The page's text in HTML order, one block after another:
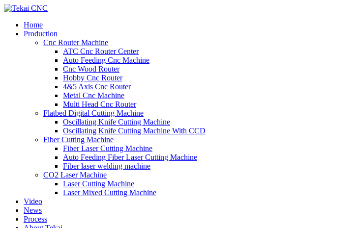
Home
Production
Cnc Router Machine
ATC Cnc Router Center
Auto Feeding Cnc Machine
Cnc Wood Router
Hobby Cnc Router
4&5 Axis Cnc Router
Metal Cnc Machine
Multi Head Cnc Router
Flatbed Digital Cutting Machine
Oscillating Knife Cutting Machine
Oscillating Knife Cutting Machine With CCD
Fiber Cutting Machine
Fiber Laser Cutting Machine
Auto Feeding Fiber Laser Cutting Machine
Fiber laser welding machine
CO2 Laser Machine
Laser Cutting Machine
Laser Mixed Cutting Machine
Video
News
Process